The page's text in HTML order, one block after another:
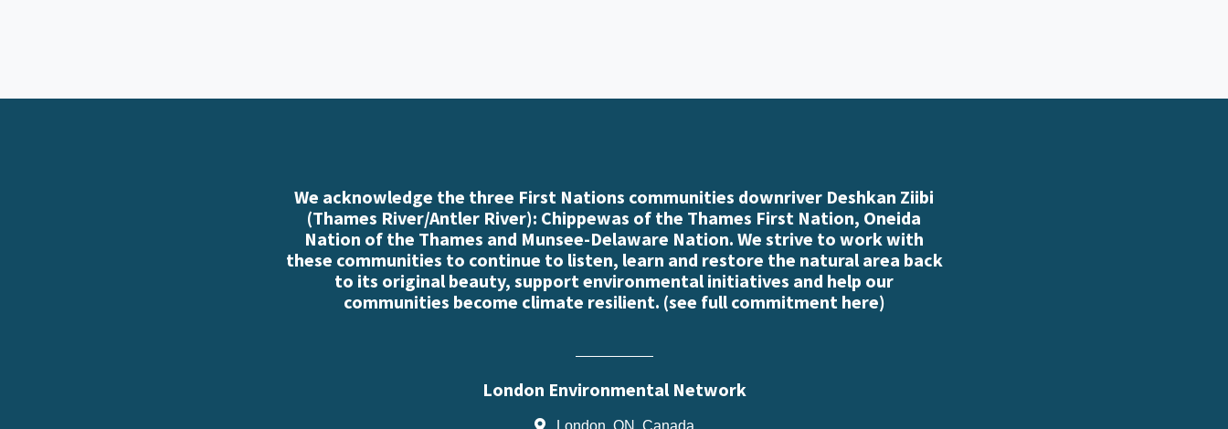
We acknowledge the three First Nations communities downriver Deshkan Ziibi
(Thames River/Antler River): Chippewas of the Thames First Nation, Oneida
Nation of the Thames and Munsee-Delaware Nation. We strive to work with
these communities to continue to listen, learn and restore the natural area back
to its original beauty, support environmental initiatives and help our
communities become climate resilient. (see full commitment here)
London Environmental Network
London, ON, Canada